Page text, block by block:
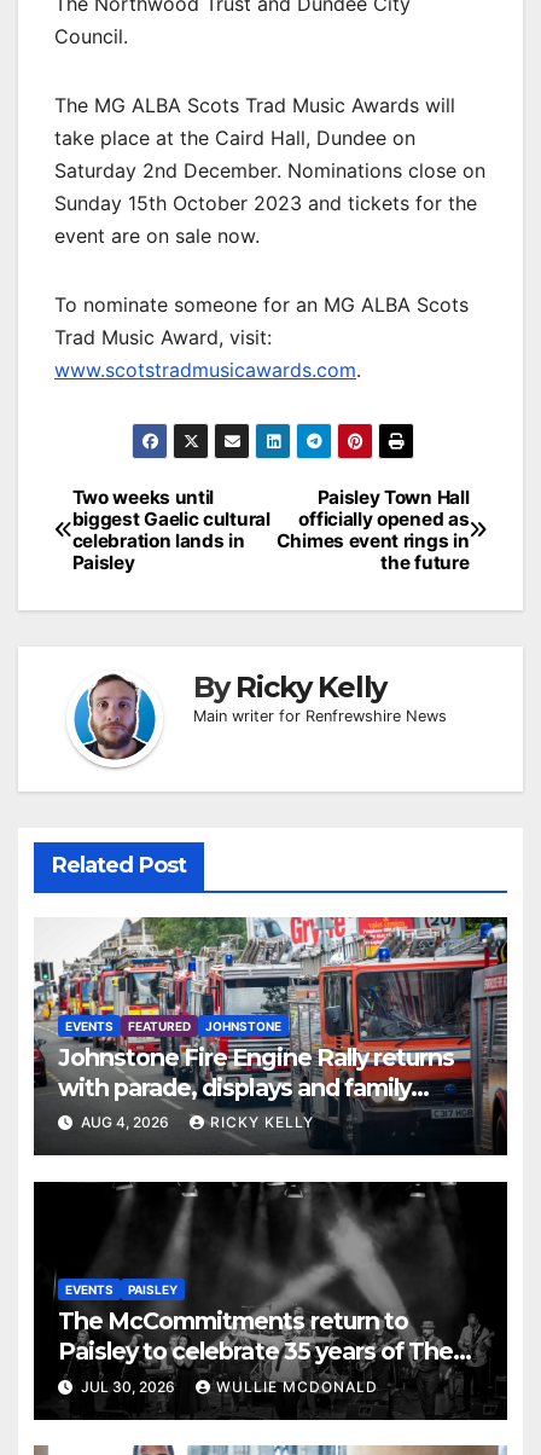
Council.
The MG ALBA Scots Trad Music Awards will
take place at the Caird Hall, Dundee on
Saturday 2nd December. Nominations close on
Sunday 15th October 2023 and tickets for the
event are on sale now.
To nominate someone for an MG ALBA Scots
Trad Music Award, visit:
www.scotstradmusicawards.com.
Post
navigation
Paisley Town Hall
officially opened as
Chimes event rings in
the future
Two weeks until
biggest Gaelic cultural
celebration lands in
Paisley
ByRicky Kelly
Main writer for Renfrewshire News
Related Post
EVENTS FEATURED JOHNSTONE
Johnstone Fire Engine Rally returns
with parade, displays and family
activities
AUG 4, 2026 RICKY KELLY
EVENTS PAISLEY
The McCommitments return to
Paisley to celebrate 35 years of The
Commitments
JUL 30, 2026 WULLIE MCDONALD